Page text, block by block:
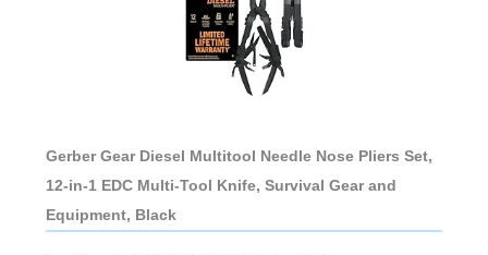
Gerber Gear Diesel Multitool Needle Nose Pliers Set,
12-in-1 EDC Multi-Tool Knife, Survival Gear and
Equipment, Black